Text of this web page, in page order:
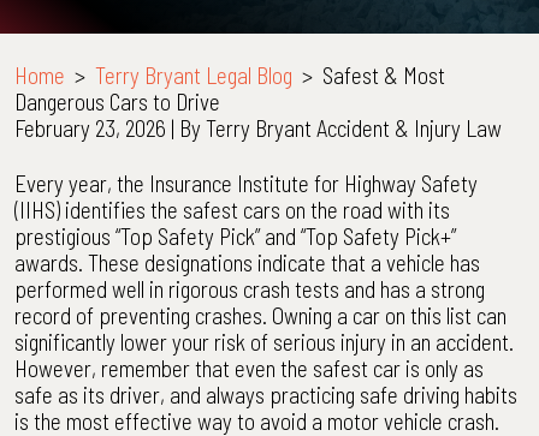
Home > Terry Bryant Legal Blog > Safest & Most
Dangerous Cars to Drive
February 23, 2026 | By Terry Bryant Accident & Injury Law
Safest
&
Most
Dangerous
Cars
to
Drive
Every year, the Insurance Institute for Highway Safety
(IIHS) identifies the safest cars on the road with its
prestigious “Top Safety Pick” and “Top Safety Pick+”
awards. These designations indicate that a vehicle has
performed well in rigorous crash tests and has a strong
record of preventing crashes. Owning a car on this list can
significantly lower your risk of serious injury in an accident.
However, remember that even the safest car is only as
safe as its driver, and always practicing safe driving habits
is the most effective way to avoid a motor vehicle crash.